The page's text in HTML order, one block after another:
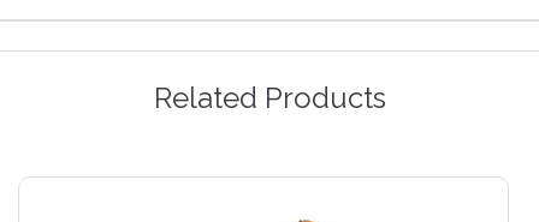
Related Products